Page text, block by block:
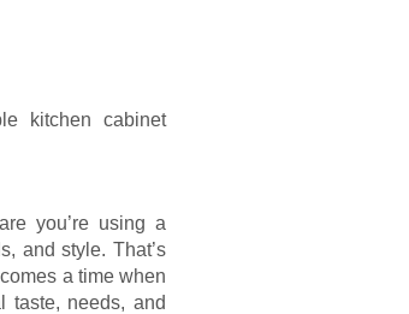
kitchen cabinet
you’re using a
and style. That’s
a time when
taste, needs, and